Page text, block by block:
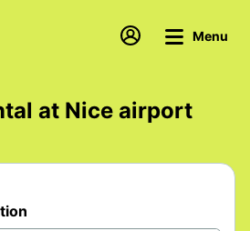
Menu
at Nice airport